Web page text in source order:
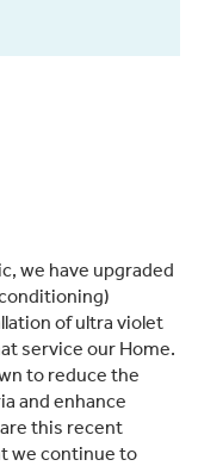
we have upgraded
of ultra violet
service our Home.
to reduce the
and enhance
this recent
we continue to